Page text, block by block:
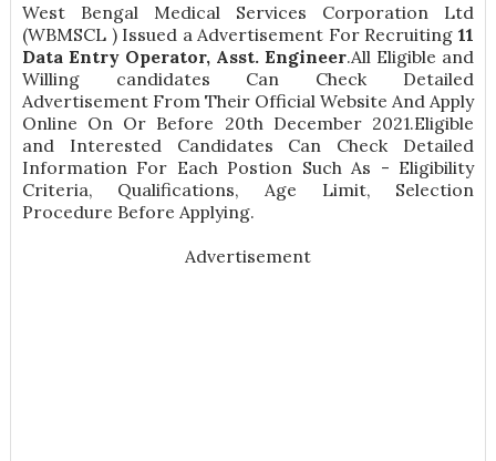
West Bengal Medical Services Corporation Ltd
(WBMSCL ) Issued a Advertisement For Recruiting11
Data Entry Operator, Asst. Engineer.All Eligible and
Willing candidates Can Check Detailed
Advertisement From Their Official Website And Apply
Online On Or Before 20th December 2021.Eligible
and Interested Candidates Can Check Detailed
Information For Each Postion Such As - Eligibility
Criteria, Qualifications, Age Limit, Selection
Procedure Before Applying.
Advertisement